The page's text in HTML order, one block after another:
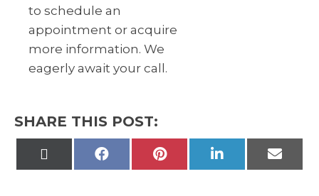
to schedule an
appointment or acquire
more information. We
eagerly await your call.
SHARE THIS POST:
Share
Share
Share
Share